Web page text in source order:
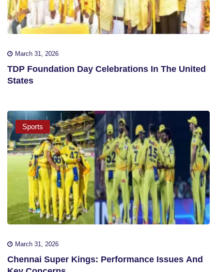
March 31, 2026
TDP Foundation Day Celebrations In The United
States
Sports
March 31, 2026
Chennai Super Kings: Performance Issues And